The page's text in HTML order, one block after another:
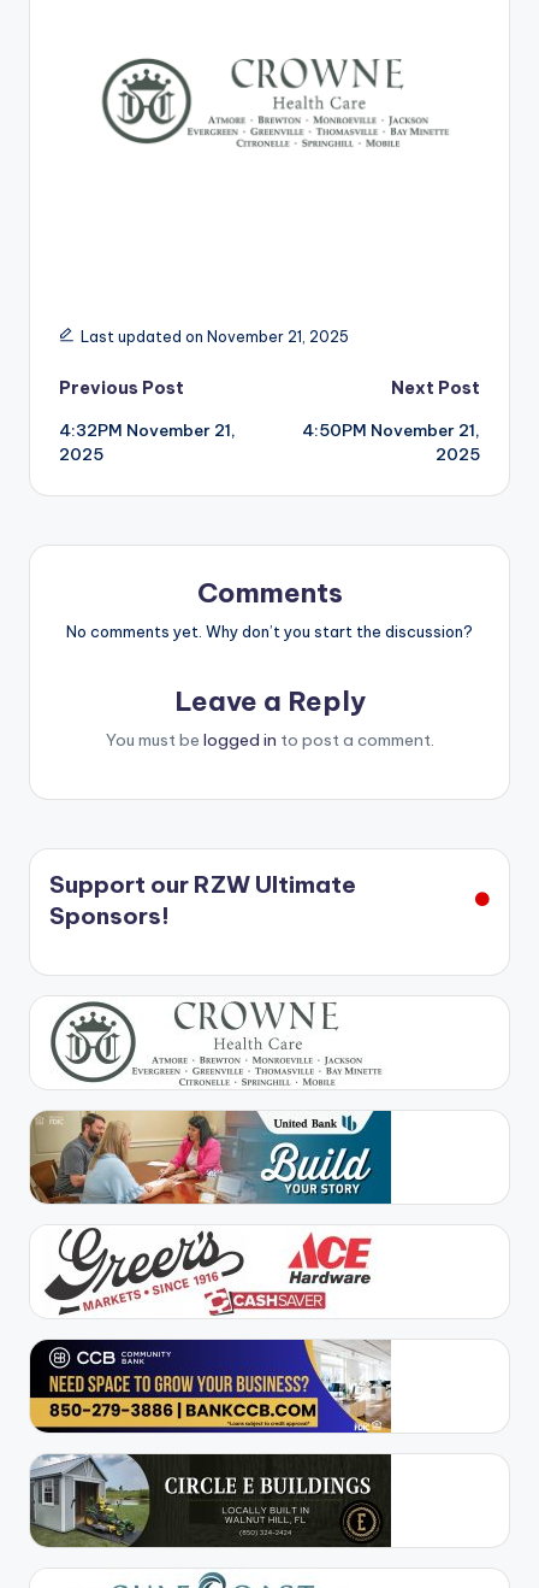
Last updated on November 21, 2025
Post
navigation
Previous Post
4:32PM November 21,
2025
Next Post
4:50PM November 21,
2025
Comments
No comments yet. Why don’t you start the discussion?
Leave a Reply
You must be logged in to post a comment.
Support our RZW Ultimate
Sponsors!